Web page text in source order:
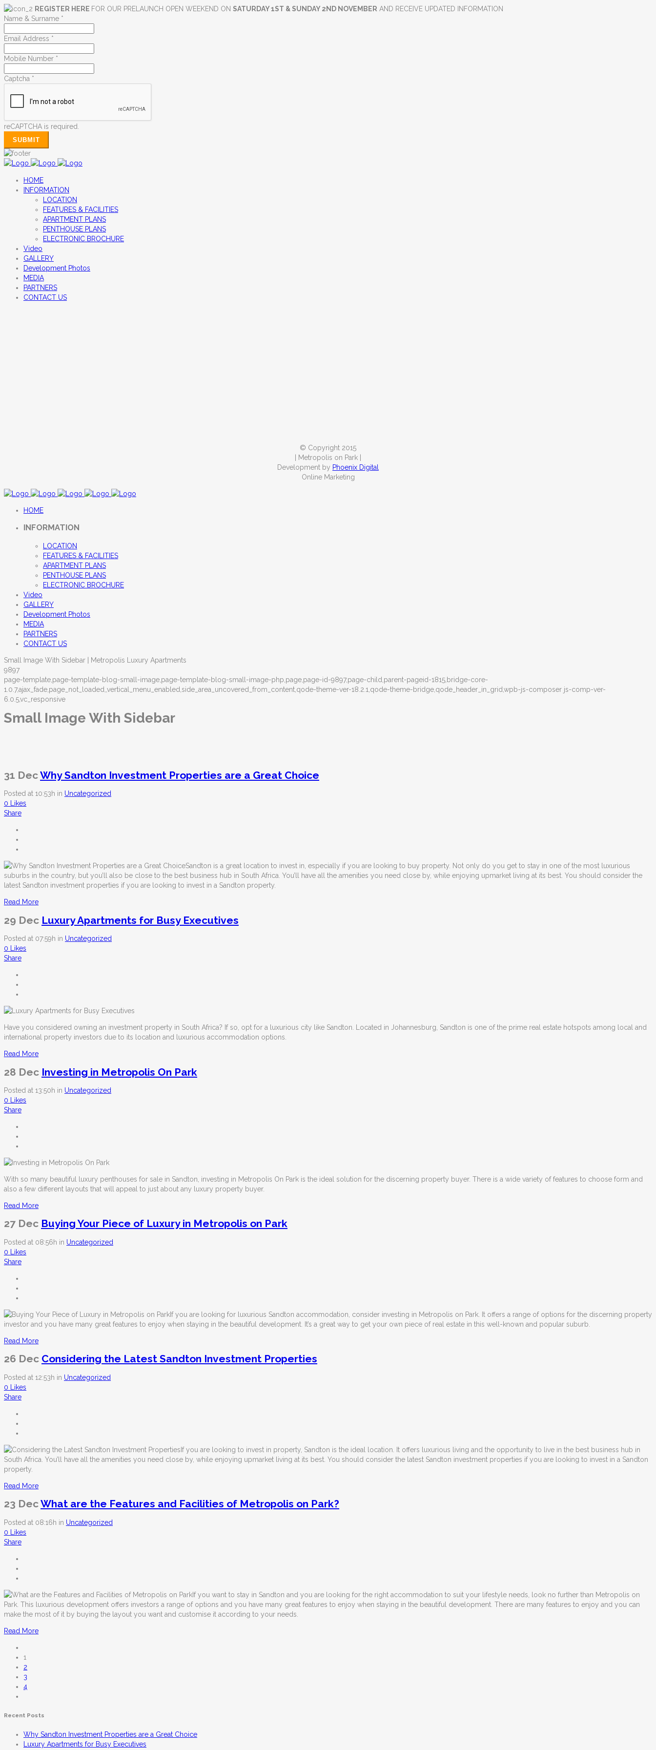
REGISTER HERE FOR OUR PRELAUNCH OPEN WEEKEND ON SATURDAY 1ST & SUNDAY 2ND NOVEMBER AND RECEIVE UPDATED INFORMATION
Name & Surname *
Email Address *
Mobile Number *
Captcha *
reCAPTCHA is required.
SUBMIT
HOME
INFORMATION
LOCATION
FEATURES & FACILITIES
APARTMENT PLANS
PENTHOUSE PLANS
ELECTRONIC BROCHURE
Video
GALLERY
Development Photos
MEDIA
PARTNERS
CONTACT US
© Copyright 2015
| Metropolis on Park |
Development by Phoenix Digital
Online Marketing
HOME
INFORMATION
LOCATION
FEATURES & FACILITIES
APARTMENT PLANS
PENTHOUSE PLANS
ELECTRONIC BROCHURE
Video
GALLERY
Development Photos
MEDIA
PARTNERS
CONTACT US
Small Image With Sidebar | Metropolis Luxury Apartments
9897
page-template,page-template-blog-small-image,page-template-blog-small-image-php,page,page-id-9897,page-child,parent-pageid-1815,bridge-core-
1.0.7,ajax_fade,page_not_loaded,,vertical_menu_enabled,side_area_uncovered_from_content,qode-theme-ver-18.2.1,qode-theme-bridge,qode_header_in_grid,wpb-js-composer js-comp-ver-
6.0.5,vc_responsive
Small Image With Sidebar
31 DecWhy Sandton Investment Properties are a Great Choice
Posted at 10:53h in Uncategorized
0 Likes
Share
Sandton is a great location to invest in, especially if you are looking to buy property. Not only do you get to stay in one of the most luxurious
suburbs in the country, but you’ll also be close to the best business hub in South Africa. You’ll have all the amenities you need close by, while enjoying upmarket living at its best. You should consider the
latest Sandton investment properties if you are looking to invest in a Sandton property.
Read More
29 Dec Luxury Apartments for Busy Executives
Posted at 07:59h in Uncategorized
0 Likes
Share
Have you considered owning an investment property in South Africa? If so, opt for a luxurious city like Sandton. Located in Johannesburg, Sandton is one of the prime real estate hotspots among local and
international property investors due to its location and luxurious accommodation options.
Read More
28 Dec Investing in Metropolis On Park
Posted at 13:50h in Uncategorized
0 Likes
Share
With so many beautiful luxury penthouses for sale in Sandton , investing in Metropolis On Park is the ideal solution for the discerning property buyer. There is a wide variety of features to choose form and
also a few different layouts that will appeal to just about any luxury property buyer.
Read More
27 Dec Buying Your Piece of Luxury in Metropolis on Park
Posted at 08:56h in Uncategorized
0 Likes
Share
If you are looking for luxurious Sandton accommodation, consider investing in Metropolis on Park. It offers a range of options for the discerning property
investor and you have many great features to enjoy when staying in the beautiful development. It’s a great way to get your own piece of real estate in this well-known and popular suburb.
Read More
26 Dec Considering the Latest Sandton Investment Properties
Posted at 12:53h in Uncategorized
0 Likes
Share
If you are looking to invest in property, Sandton is the ideal location. It offers luxurious living and the opportunity to live in the best business hub in
South Africa. You’ll have all the amenities you need close by, while enjoying upmarket living at its best. You should consider the latest Sandton investment properties if you are looking to invest in a Sandton
property.
Read More
23 DecWhat are the Features and Facilities of Metropolis on Park?
Posted at 08:16h in Uncategorized
0 Likes
Share
If you want to stay in Sandton and you are looking for the right accommodation to suit your lifestyle needs, look no further than Metropolis on
Park. This luxurious development offers investors a range of options and you have many great features to enjoy when staying in the beautiful development. There are many features to enjoy and you can
make the most of it by buying the layout you want and customise it according to your needs.
Read More
1
2
3
4
Recent Posts
Why Sandton Investment Properties are a Great Choice
Luxury Apartments for Busy Executives